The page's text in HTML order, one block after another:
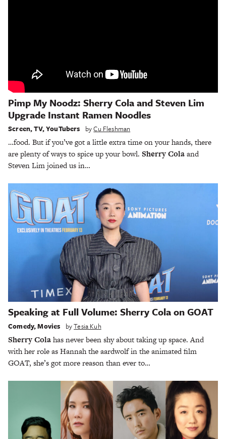
Pimp My Noodz: Sherry Cola and Steven Lim
Upgrade Instant Ramen Noodles
Screen,TV,YouTubers byCu Fleshman
…food. But if you’ve got a little extra time on your hands, there
are plenty of ways to spice up your bowl. Sherry Colaand
Steven Lim joined us in…
Speaking at Full Volume: Sherry Cola on GOAT
Comedy,Movies byTesia Kuh
Sherry Colahas never been shy about taking up space. And
with her role as Hannah the aardwolf in the animated film
GOAT, she’s got more reason than ever to…